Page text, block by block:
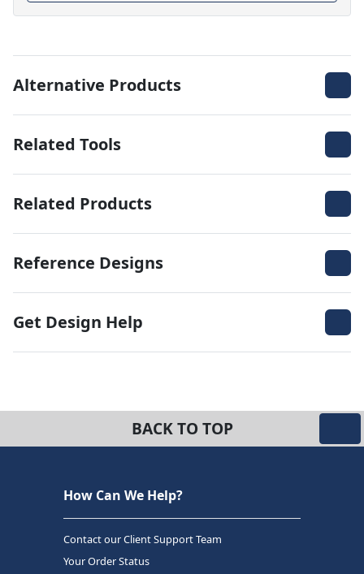
Alternative Products
Related Tools
Related Products
Reference Designs
Get Design Help
BACK TO TOP
How Can We Help?
Contact our Client Support Team
Your Order Status